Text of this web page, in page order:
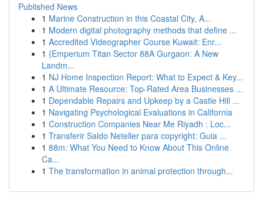
Published News
1 Marine Construction in this Coastal City, A...
1 Modern digital photography methods that define ...
1 Accredited Videographer Course Kuwait: Enr...
1 {Emperium Titan Sector 88A Gurgaon: A New
Landm...
1 NJ Home Inspection Report: What to Expect & Key...
1 A Ultimate Resource: Top-Rated Area Businesses ...
1 Dependable Repairs and Upkeep by a Castle Hill ...
1 Navigating Psychological Evaluations in California
1 Construction Companies Near Me Riyadh : Loc...
1 Transferir Saldo Neteller para copyright: Guia ...
1 88m: What You Need to Know About This Online
Ca...
1 The transformation in animal protection through...